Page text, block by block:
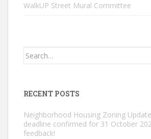
WalkUP Street Mural Committee
Search
RECENT POSTS
Neighborhood Housing Zoning
deadline confirmed for 31 October
feedback!